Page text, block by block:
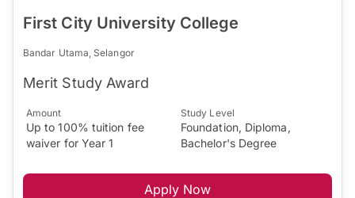
First City University College
Bandar Utama, Selangor
Merit Study Award
Amount
Up to 100% tuition fee
waiver for Year 1
Study Level
Foundation, Diploma,
Bachelor's Degree
Apply Now